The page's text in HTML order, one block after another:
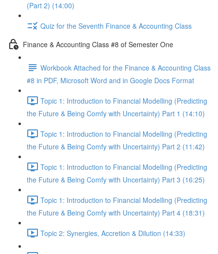
(Part 2) (14:00)
Quiz for the Seventh Finance & Accounting Class
Finance & Accounting Class #8 of Semester One
Workbook Attached for the Finance & Accounting Class
#8 in PDF, Microsoft Word and in Google Docs Format
Topic 1: Introduction to Financial Modelling (Predicting
the Future & Being Comfy with Uncertainty) Part 1 (14:10)
Topic 1: Introduction to Financial Modelling (Predicting
the Future & Being Comfy with Uncertainty) Part 2 (11:42)
Topic 1: Introduction to Financial Modelling (Predicting
the Future & Being Comfy with Uncertainty) Part 3 (16:25)
Topic 1: Introduction to Financial Modelling (Predicting
the Future & Being Comfy with Uncertainty) Part 4 (18:31)
Topic 2: Synergies, Accretion & Dilution (14:33)